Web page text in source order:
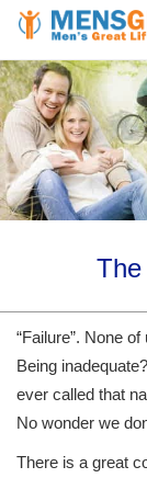
“Failure”. None
Being
ever called that
No wonder we
There is a great